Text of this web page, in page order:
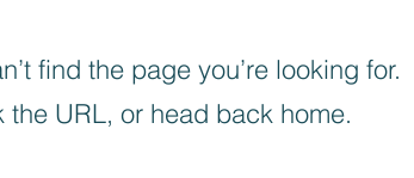
find the page you’re looking for.
the URL, or head back home.